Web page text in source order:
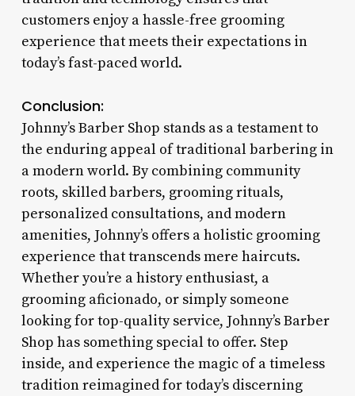
customers enjoy a hassle-free grooming
experience that meets their expectations in
today’s fast-paced world.
Conclusion:
Johnny’s Barber Shop stands as a testament to
the enduring appeal of traditional barbering in
a modern world. By combining community
roots, skilled barbers, grooming rituals,
personalized consultations, and modern
amenities, Johnny’s offers a holistic grooming
experience that transcends mere haircuts.
Whether you’re a history enthusiast, a
grooming aficionado, or simply someone
looking for top-quality service, Johnny’s Barber
Shop has something special to offer. Step
inside, and experience the magic of a timeless
tradition reimagined for today’s discerning